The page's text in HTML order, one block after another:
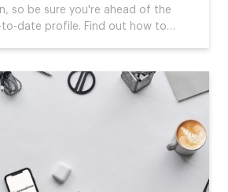
so be sure you're ahead of the
date profile. Find out how to…